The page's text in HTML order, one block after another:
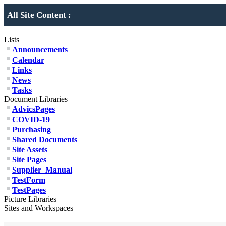
All Site Content :
Lists
Announcements
Calendar
Links
News
Tasks
Document Libraries
AdvicsPages
COVID-19
Purchasing
Shared Documents
Site Assets
Site Pages
Supplier_Manual
TestForm
TestPages
Picture Libraries
Sites and Workspaces